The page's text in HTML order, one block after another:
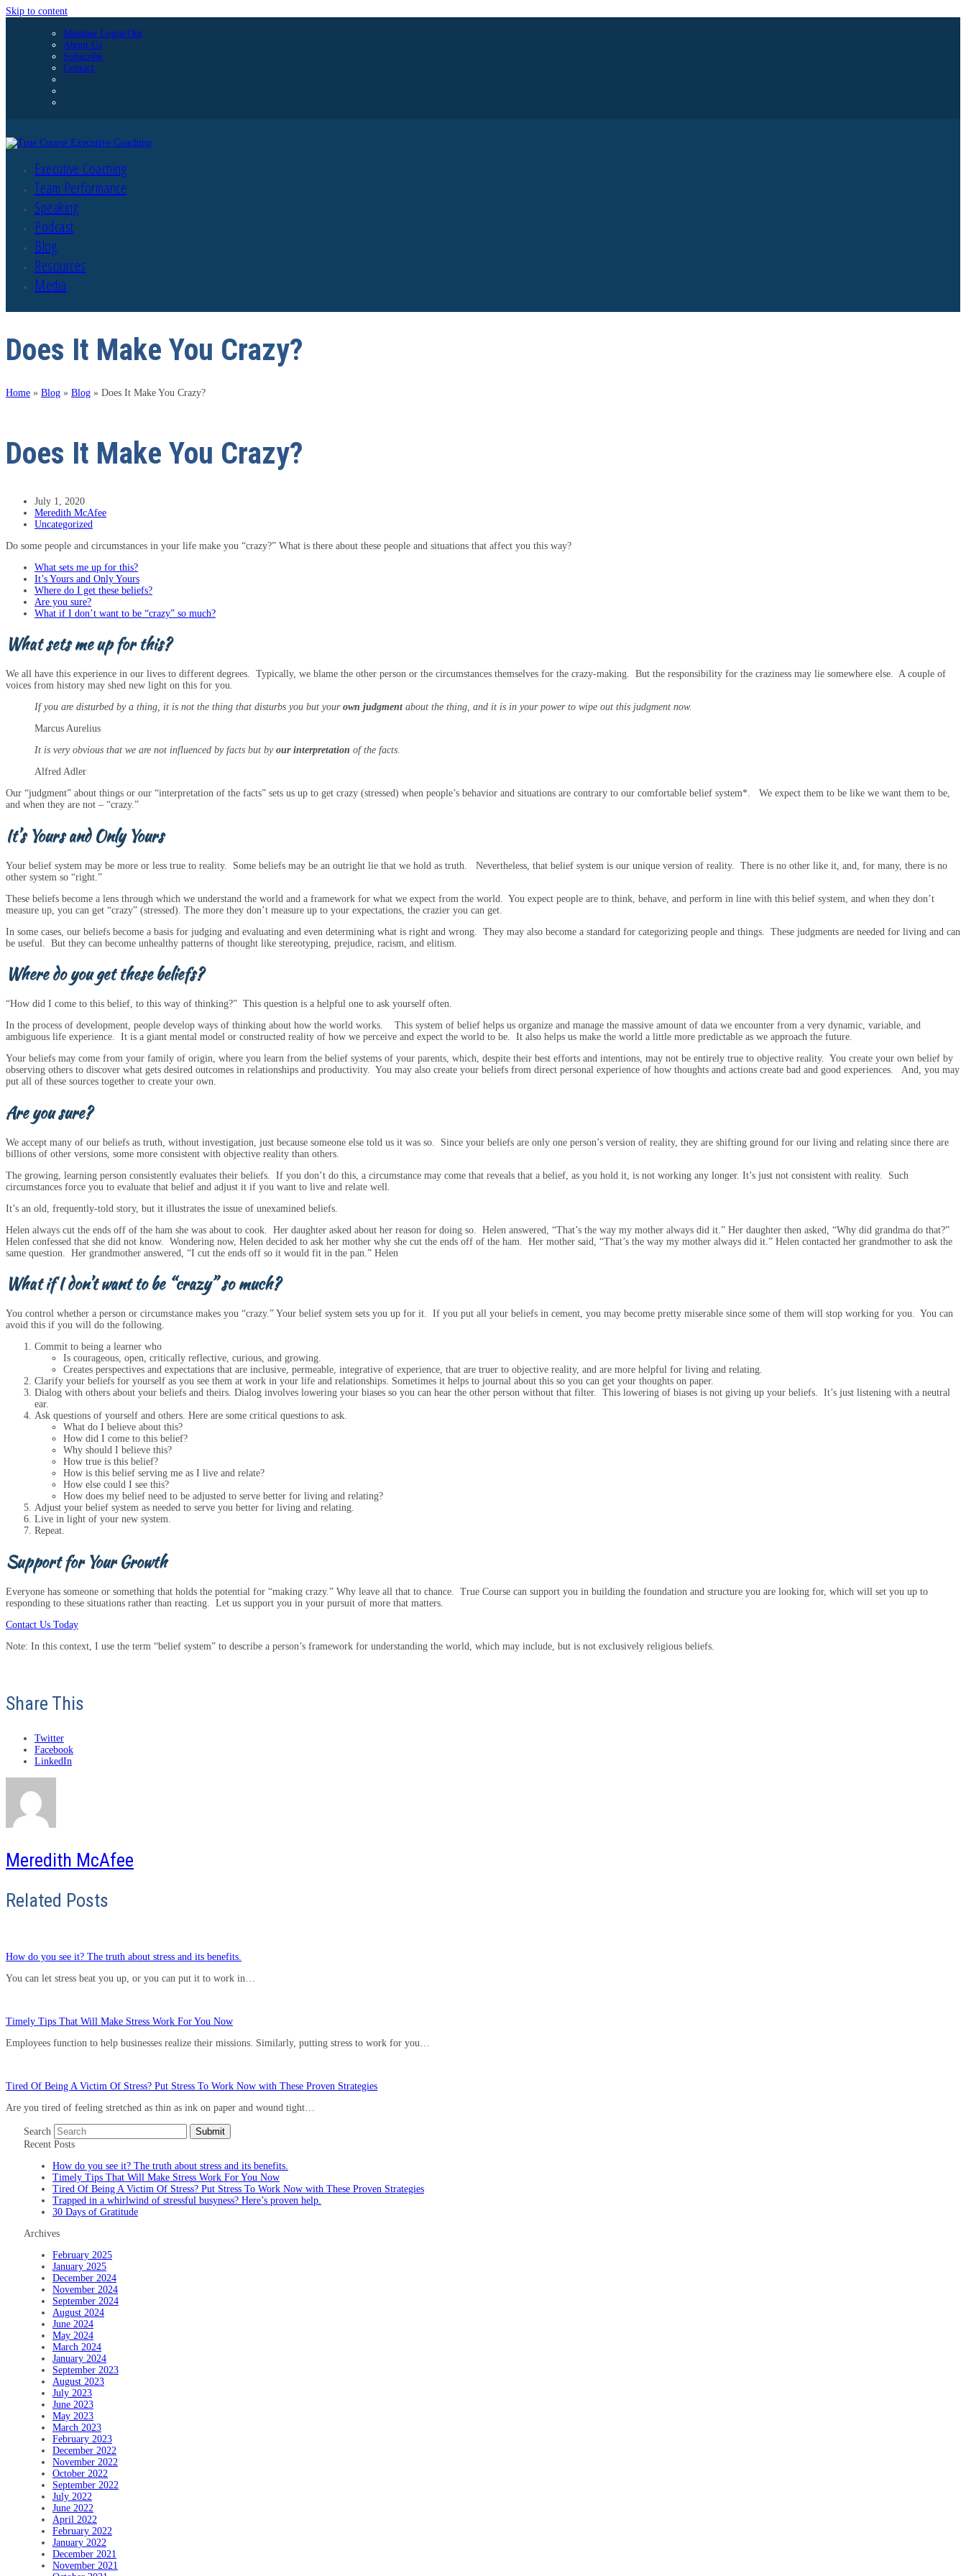
Skip to content
Member Login/Out
About Us
Subscribe
Contact
Executive Coaching
Team Performance
Speaking
Podcast
Blog
Resources
Media
Does It Make You Crazy?
Home » Blog » Blog » Does It Make You Crazy?
Does It Make You Crazy?
July 1, 2020
Meredith McAfee
Uncategorized
Do some people and circumstances in your life make you “crazy?” What is there about these people and situations that affect you this way?
What sets me up for this?
It’s Yours and Only Yours
Where do I get these beliefs?
Are you sure?
What if I don’t want to be “crazy” so much?
What sets me up for this?
We all have this experience in our lives to different degrees. Typically, we blame the other person or the circumstances themselves for the crazy-making. But the responsibility for the craziness may lie somewhere else. A couple of
voices from history may shed new light on this for you.
If you are disturbed by a thing, it is not the thing that disturbs you but your own judgment about the thing, and it is in your power to wipe out this judgment now.
Marcus Aurelius
It is very obvious that we are not influenced by facts but by our interpretation of the facts.
Alfred Adler
Our “judgment” about things or our “interpretation of the facts” sets us up to get crazy (stressed) when people’s behavior and situations are contrary to our comfortable belief system*. We expect them to be like we want them to be,
and when they are not – “crazy.”
It’s Yours and Only Yours
Your belief system may be more or less true to reality. Some beliefs may be an outright lie that we hold as truth. Nevertheless, that belief system is our unique version of reality. There is no other like it, and, for many, there is no
other system so “right.”
These beliefs become a lens through which we understand the world and a framework for what we expect from the world. You expect people are to think, behave, and perform in line with this belief system, and when they don’t
measure up, you can get “crazy” (stressed). The more they don’t measure up to your expectations, the crazier you can get.
In some cases, our beliefs become a basis for judging and evaluating and even determining what is right and wrong. They may also become a standard for categorizing people and things. These judgments are needed for living and can
be useful. But they can become unhealthy patterns of thought like stereotyping, prejudice, racism, and elitism.
Where do you get these beliefs?
“How did I come to this belief, to this way of thinking?” This question is a helpful one to ask yourself often.
In the process of development, people develop ways of thinking about how the world works. This system of belief helps us organize and manage the massive amount of data we encounter from a very dynamic, variable, and
ambiguous life experience. It is a giant mental model or constructed reality of how we perceive and expect the world to be. It also helps us make the world a little more predictable as we approach the future.
Your beliefs may come from your family of origin, where you learn from the belief systems of your parents, which, despite their best efforts and intentions, may not be entirely true to objective reality. You create your own belief by
observing others to discover what gets desired outcomes in relationships and productivity. You may also create your beliefs from direct personal experience of how thoughts and actions create bad and good experiences. And, you may
put all of these sources together to create your own.
Are you sure?
We accept many of our beliefs as truth, without investigation, just because someone else told us it was so. Since your beliefs are only one person’s version of reality, they are shifting ground for our living and relating since there are
billions of other versions, some more consistent with objective reality than others.
The growing, learning person consistently evaluates their beliefs. If you don’t do this, a circumstance may come that reveals that a belief, as you hold it, is not working any longer. It’s just not consistent with reality. Such
circumstances force you to evaluate that belief and adjust it if you want to live and relate well.
It’s an old, frequently-told story, but it illustrates the issue of unexamined beliefs.
Helen always cut the ends off of the ham she was about to cook. Her daughter asked about her reason for doing so. Helen answered, “That’s the way my mother always did it.” Her daughter then asked, “Why did grandma do that?”
Helen confessed that she did not know. Wondering now, Helen decided to ask her mother why she cut the ends off of the ham. Her mother said, “That’s the way my mother always did it.” Helen contacted her grandmother to ask the
same question. Her grandmother answered, “I cut the ends off so it would fit in the pan.” Helen
What if I don’t want to be “crazy” so much?
You control whether a person or circumstance makes you “crazy.” Your belief system sets you up for it. If you put all your beliefs in cement, you may become pretty miserable since some of them will stop working for you. You can
avoid this if you will do the following.
Commit to being a learner who
Is courageous, open, critically reflective, curious, and growing.
Creates perspectives and expectations that are inclusive, permeable, integrative of experience, that are truer to objective reality, and are more helpful for living and relating.
Clarify your beliefs for yourself as you see them at work in your life and relationships. Sometimes it helps to journal about this so you can get your thoughts on paper.
Dialog with others about your beliefs and theirs. Dialog involves lowering your biases so you can hear the other person without that filter. This lowering of biases is not giving up your beliefs. It’s just listening with a neutral
ear.
Ask questions of yourself and others. Here are some critical questions to ask.
What do I believe about this?
How did I come to this belief?
Why should I believe this?
How true is this belief?
How is this belief serving me as I live and relate?
How else could I see this?
How does my belief need to be adjusted to serve better for living and relating?
Adjust your belief system as needed to serve you better for living and relating.
Live in light of your new system.
Repeat.
Support for Your Growth
Everyone has someone or something that holds the potential for “making crazy.” Why leave all that to chance. True Course can support you in building the foundation and structure you are looking for, which will set you up to
responding to these situations rather than reacting. Let us support you in your pursuit of more that matters.
Contact Us Today
Note: In this context, I use the term “belief system” to describe a person’s framework for understanding the world, which may include, but is not exclusively religious beliefs.
Share This
Twitter
Facebook
LinkedIn
Meredith McAfee
Related Posts
How do you see it? The truth about stress and its benefits.
You can let stress beat you up, or you can put it to work in…
Timely Tips That Will Make Stress Work For You Now
Employees function to help businesses realize their missions. Similarly, putting stress to work for you…
Tired Of Being A Victim Of Stress? Put Stress To Work Now with These Proven Strategies
Are you tired of feeling stretched as thin as ink on paper and wound tight…
Search
Submit
Recent Posts
How do you see it? The truth about stress and its benefits.
Timely Tips That Will Make Stress Work For You Now
Tired Of Being A Victim Of Stress? Put Stress To Work Now with These Proven Strategies
Trapped in a whirlwind of stressful busyness? Here’s proven help.
30 Days of Gratitude
Archives
February 2025
January 2025
December 2024
November 2024
September 2024
August 2024
June 2024
May 2024
March 2024
January 2024
September 2023
August 2023
July 2023
June 2023
May 2023
March 2023
February 2023
December 2022
November 2022
October 2022
September 2022
July 2022
June 2022
April 2022
February 2022
January 2022
December 2021
November 2021